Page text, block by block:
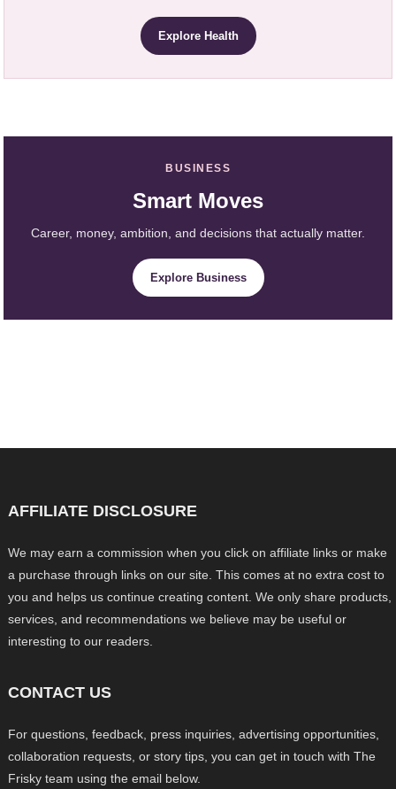
Explore Health
BUSINESS
Smart Moves
Career, money, ambition, and decisions that actually matter.
Explore Business
AFFILIATE DISCLOSURE
We may earn a commission when you click on affiliate links or make
a purchase through links on our site. This comes at no extra cost to
you and helps us continue creating content. We only share products,
services, and recommendations we believe may be useful or
interesting to our readers.
CONTACT US
For questions, feedback, press inquiries, advertising opportunities,
collaboration requests, or story tips, you can get in touch with The
Frisky team using the email below.